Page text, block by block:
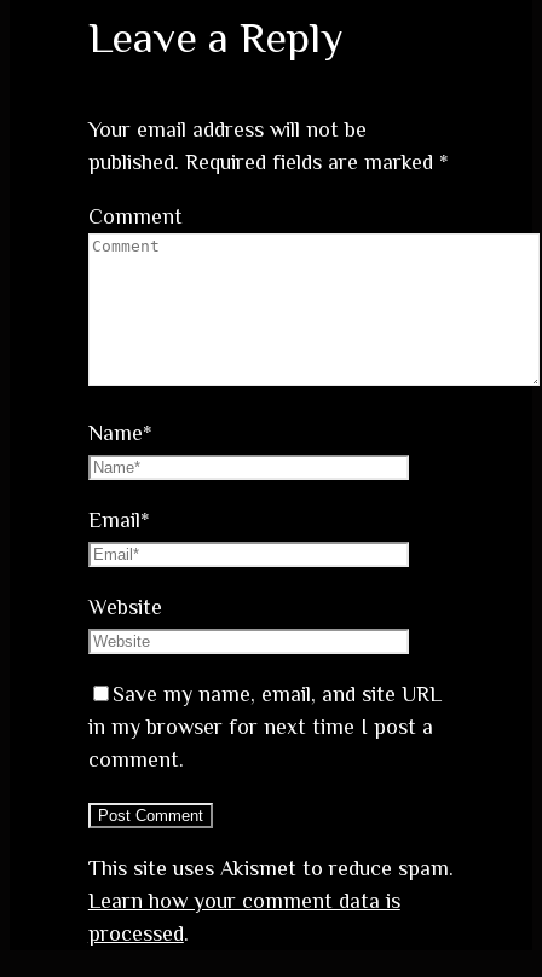
Leave a Reply
Your email address will not be
published. Required fields are marked *
Comment
Name*
Email*
Website
Save my name, email, and site URL
in my browser for next time I post a
comment.
This site uses Akismet to reduce spam.
Learn how your comment data is
processed.